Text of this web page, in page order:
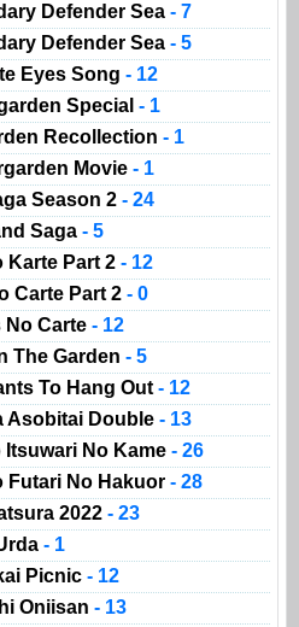
Defender Sea - 7
Defender Sea - 5
Eyes Song - 12
Special - 1
Recollection - 1
Movie - 1
Season 2 - 24
Saga - 5
Karte Part 2 - 12
Carte Part 2 - 0
No Carte - 12
The Garden - 5
To Hang Out - 12
Asobitai Double - 13
No Kame - 26
Futari No Hakuor - 28
2022 - 23
- 1
Picnic - 12
Oniisan - 13